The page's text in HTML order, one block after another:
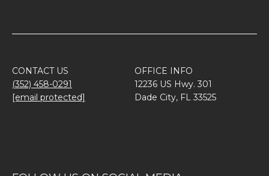
CONTACT US
(352) 458-0291
[email protected]
OFFICE INFO
12236 US Hwy. 301
Dade City, FL 33525